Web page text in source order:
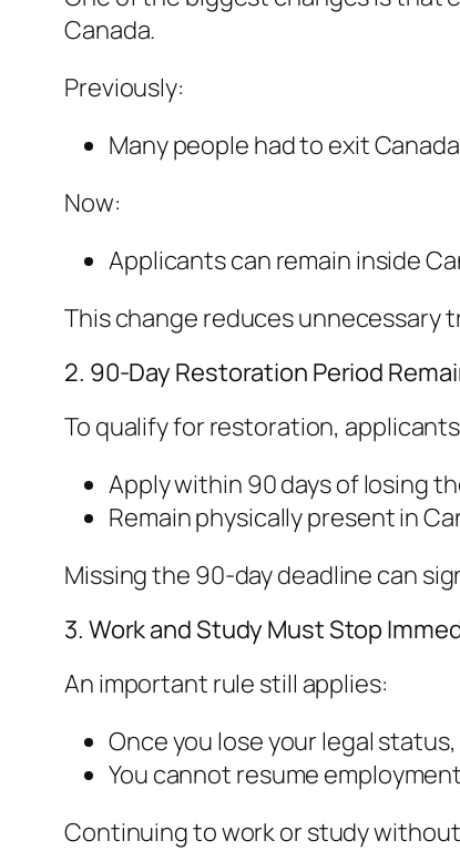
Canada.
Previously:
Many people had to exit
Now:
Applicants can remain inside
This change reduces unnecessary
2. 90-Day Restoration Period
To qualify for restoration,
Apply within 90 days of losing
Remain physically present in
Missing the 90-day deadline can
3. Work and Study Must Stop
An important rule still applies:
Once you lose your legal
You cannot resume
Continuing to work or study